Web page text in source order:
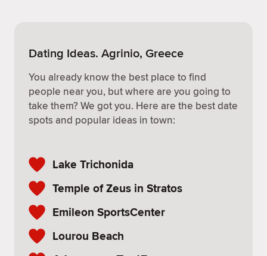
Dating Ideas. Agrinio, Greece
You already know the best place to find
people near you, but where are you going to
take them? We got you. Here are the best date
spots and popular ideas in town:
Lake Trichonida
Temple of Zeus in Stratos
Emileon SportsCenter
Lourou Beach